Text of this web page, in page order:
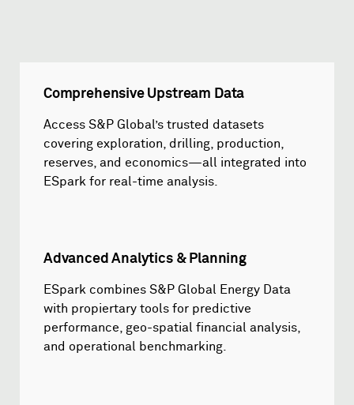
Comprehensive Upstream Data
Access S&P Global’s trusted datasets
covering exploration, drilling, production,
reserves, and economics—all integrated into
ESpark for real-time analysis.
Advanced Analytics & Planning
ESpark combines S&P Global Energy Data
with propiertary tools for predictive
performance, geo-spatial financial analysis,
and operational benchmarking.